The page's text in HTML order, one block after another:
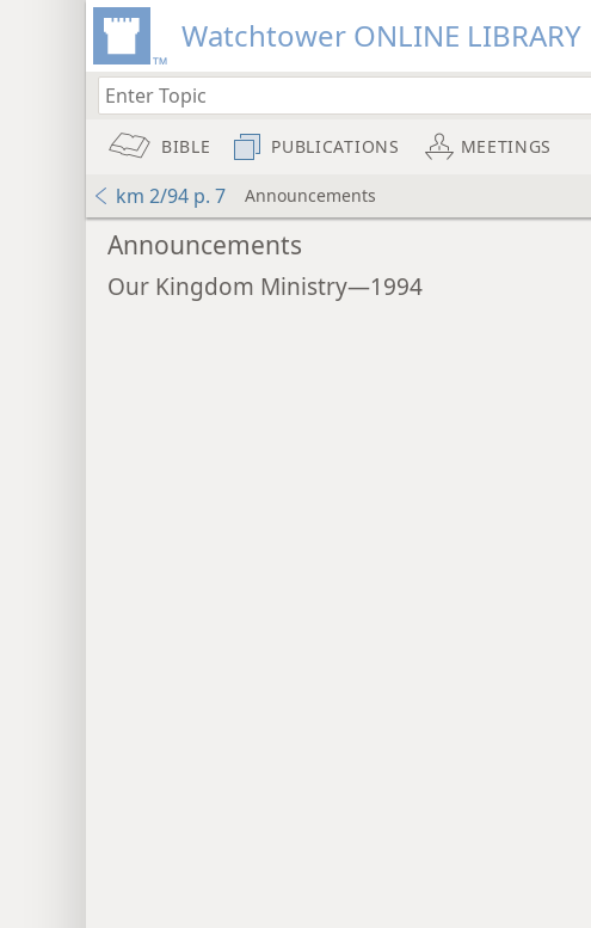
Watchtower ONLINE LIBRARY
BIBLE PUBLICATIONS MEETINGS
km 2/94 p. 7 Announcements
Announcements
Our Kingdom Ministry—1994